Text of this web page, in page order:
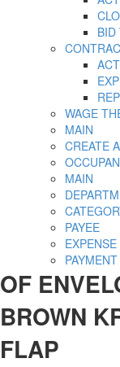
BID
WAGE
MAIN
CREATE
MAIN
PAYEE
OF
BROWN
FLAP